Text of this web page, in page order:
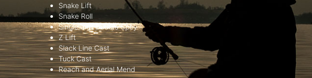
Snake Lift
Snake Roll
Single and Double Spey
Z Lift
Slack Line Cast
Tuck Cast
Reach and Aerial Mend